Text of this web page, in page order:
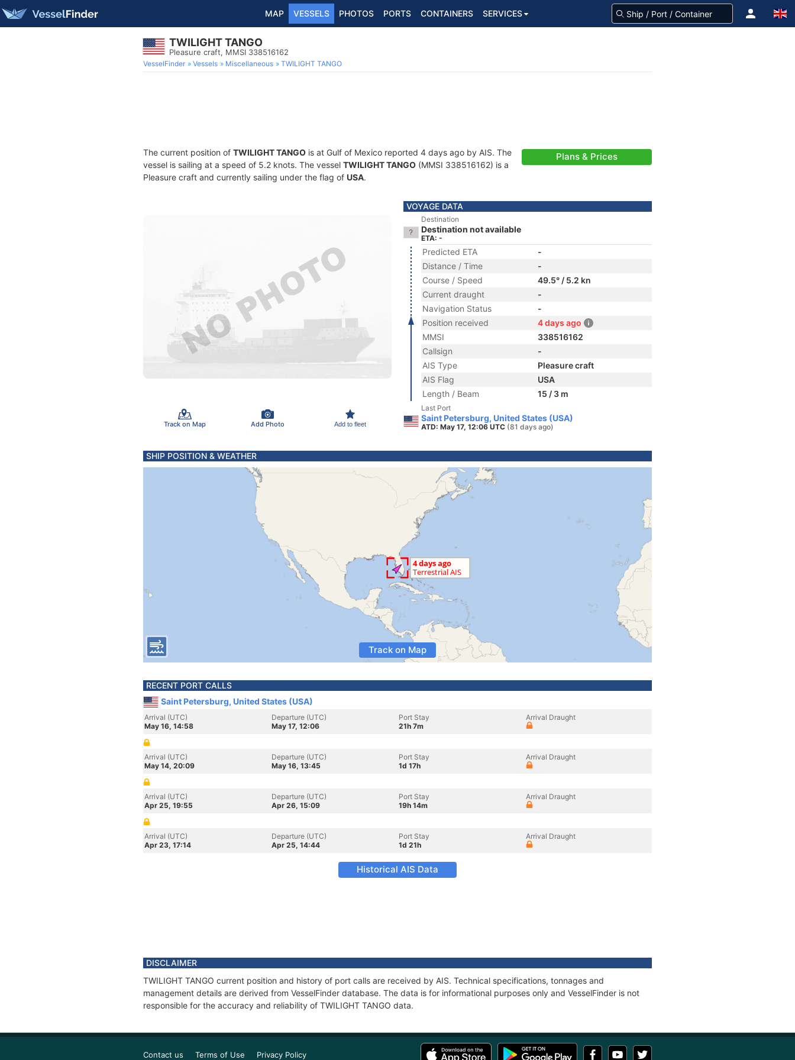
MAP VESSELS PHOTOS PORTS CONTAINERS SERVICES
TWILIGHT TANGO
Pleasure craft, MMSI 338516162
VesselFinder Vessels Miscellaneous TWILIGHT TANGO
The current position of TWILIGHT TANGO is at Gulf of Mexico reported 4 days ago by AIS. The
vessel is sailing at a speed of 5.2 knots. The vessel TWILIGHT TANGO (MMSI 338516162) is a
Pleasure craft and currently sailing under the flag of USA.
Plans & Prices
Track on Map Add Photo Add to fleet
VOYAGE DATA
Destination
Destination not available
ETA: -
Predicted ETA
-
Distance / Time
-
Course / Speed
49.5° / 5.2 kn
Current draught
-
Navigation Status
-
Position received
4 days ago
MMSI
338516162
Callsign
-
AIS Type
Pleasure craft
AIS Flag
USA
Length / Beam
15 / 3 m
Last Port
Saint Petersburg, United States (USA)
ATD: May 17, 12:06 UTC (81 days ago)
SHIP POSITION & WEATHER
Track on Map
RECENT PORT CALLS
Saint Petersburg, United States (USA)
Arrival (UTC)
May 16, 14:58
Departure (UTC)
May 17, 12:06
Port Stay
21h 7m
Arrival Draught
Arrival (UTC)
May 14, 20:09
Departure (UTC)
May 16, 13:45
Port Stay
1d 17h
Arrival Draught
Arrival (UTC)
Apr 25, 19:55
Departure (UTC)
Apr 26, 15:09
Port Stay
19h 14m
Arrival Draught
Arrival (UTC)
Apr 23, 17:14
Departure (UTC)
Apr 25, 14:44
Port Stay
1d 21h
Arrival Draught
Historical AIS Data
DISCLAIMER
TWILIGHT TANGO current position and history of port calls are received by AIS. Technical specifications, tonnages and
management details are derived from VesselFinder database. The data is for informational purposes only and VesselFinder is not
responsible for the accuracy and reliability of TWILIGHT TANGO data.
Contact us Terms of Use Privacy Policy